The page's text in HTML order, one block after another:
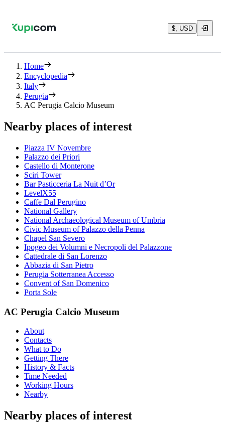
$, USD
Home
Encyclopedia
Italy
Perugia
AC Perugia Calcio Museum
Nearby places of interest
Piazza IV Novembre
Palazzo dei Priori
Castello di Monterone
Sciri Tower
Bar Pasticceria La Nuit d’Or
LevelX55
Caffe Dal Perugino
National Gallery
National Archaeological Museum of Umbria
Civic Museum of Palazzo della Penna
Chapel San Severo
Ipogeo dei Volumni e Necropoli del Palazzone
Cattedrale di San Lorenzo
Abbazia di San Pietro
Perugia Sotterranea Accesso
Convent of San Domenico
Porta Sole
AC Perugia Calcio Museum
About
Contacts
What to Do
Getting There
History & Facts
Time Needed
Working Hours
Nearby
Nearby places of interest